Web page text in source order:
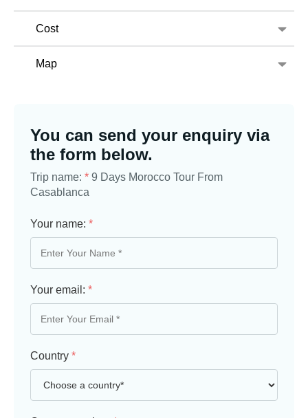
Cost
Map
You can send your enquiry via
the form below.
Trip name: * 9 Days Morocco Tour From
Casablanca
Your name: *
Your email: *
Country *